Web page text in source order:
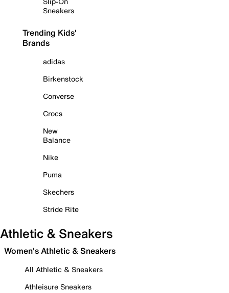
Sneakers
Trending Kids'
Brands
adidas
Birkenstock
Converse
Crocs
New
Balance
Nike
Puma
Skechers
Stride Rite
Athletic & Sneakers
Women's Athletic & Sneakers
All Athletic & Sneakers
Athleisure Sneakers